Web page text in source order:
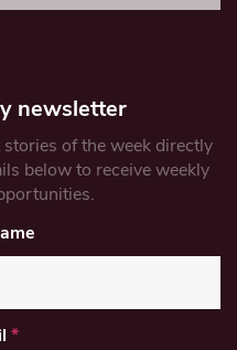
newsletter
of the week directly
below to receive weekly
*